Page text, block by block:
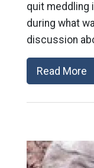
quit meddling
during what
discussion
Read More